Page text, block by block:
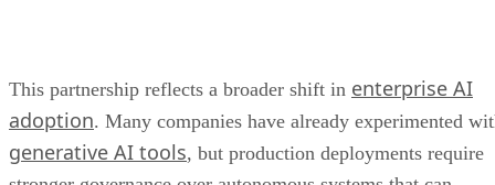
This partnership reflects a broader shift in enterprise AI
adoption. Many companies have already experimented
generative AI tools, but production deployments require